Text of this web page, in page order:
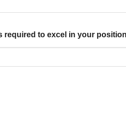
to excel in your